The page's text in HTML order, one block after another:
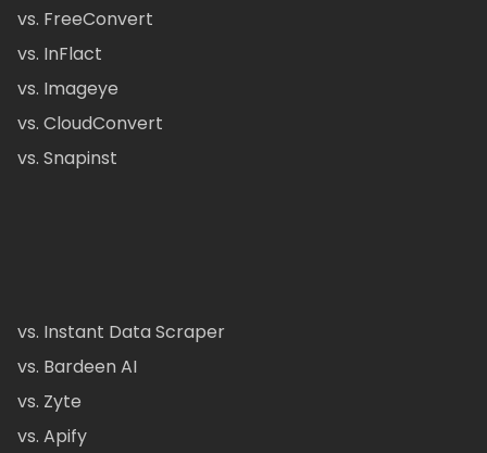
vs. FreeConvert
vs. InFlact
vs. Imageye
vs. CloudConvert
vs. Snapinst
vs. Instant Data Scraper
vs. Bardeen AI
vs. Zyte
vs. Apify